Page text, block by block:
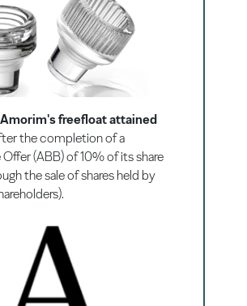
freefloat attained
the completion of a
Offer (ABB) of 10% of its share
the sale of shares held by